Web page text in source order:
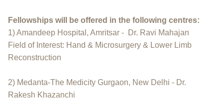
Fellowships will be offered in the following centres:
1) Amandeep Hospital, Amritsar - Dr. Ravi Mahajan
Field of Interest: Hand & Microsurgery & Lower Limb
Reconstruction
2) Medanta-The Medicity Gurgaon, New Delhi - Dr.
Rakesh Khazanchi